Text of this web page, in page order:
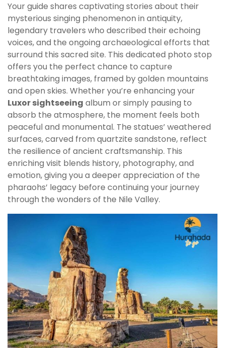
Your guide shares captivating stories about their
mysterious singing phenomenon in antiquity,
legendary travelers who described their echoing
voices, and the ongoing archaeological efforts that
surround this sacred site. This dedicated photo stop
offers you the perfect chance to capture
breathtaking images, framed by golden mountains
and open skies. Whether you’re enhancing your
Luxor sightseeing album or simply pausing to
absorb the atmosphere, the moment feels both
peaceful and monumental. The statues’ weathered
surfaces, carved from quartzite sandstone, reflect
the resilience of ancient craftsmanship. This
enriching visit blends history, photography, and
emotion, giving you a deeper appreciation of the
pharaohs’ legacy before continuing your journey
through the wonders of the Nile Valley.